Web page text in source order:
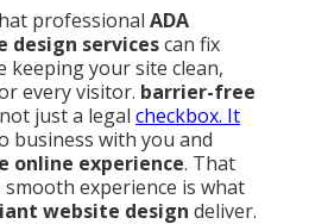
professional ADA
design servicescan fix
keeping your site clean,
every visitor. barrier-free
just a legal checkbox. It
business with you and
online experience. That
experience is what
website design deliver.